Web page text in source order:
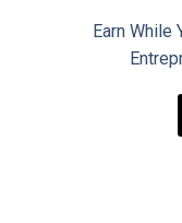
Earn While